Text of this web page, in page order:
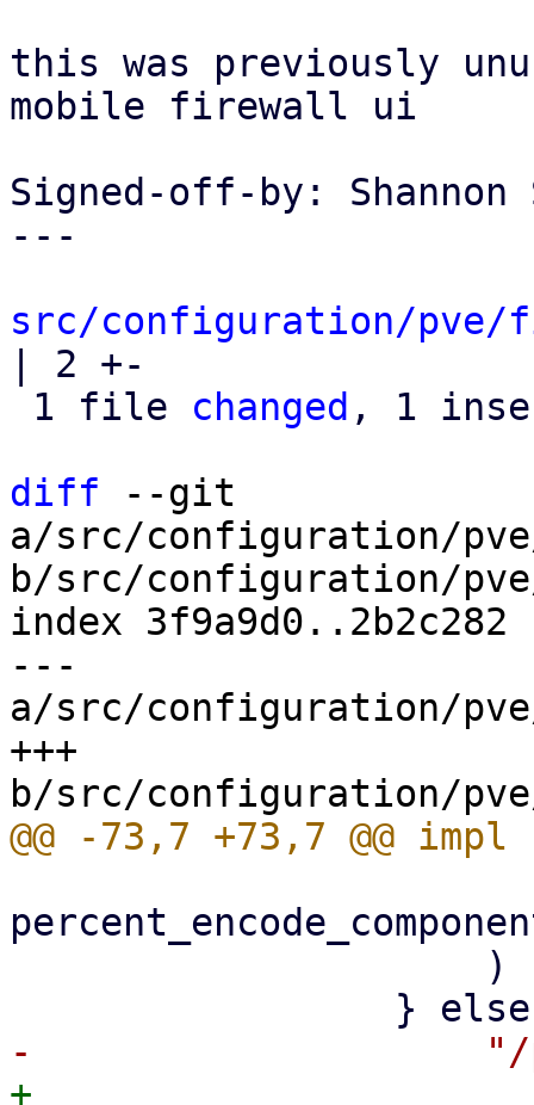
this was previously
mobile firewall ui
Signed-off-by: Shannon
---
src/configuration/
| 2 +-
1 file changed , 1
diff --git
a/src/configuration/
b/src/configuration/
index 3f9a9d0..2b2c282
---
a/src/configuration/
+++
+